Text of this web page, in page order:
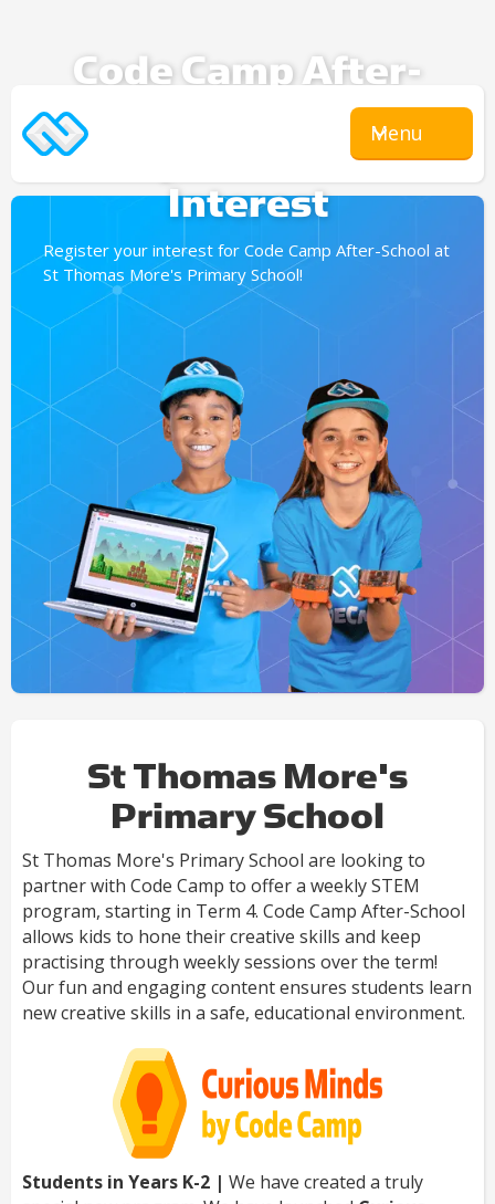
Menu
Code Camp After-
Expression Of
Interest
Register your interest for Code Camp After-School at
St Thomas More's Primary School!
St Thomas More's
Primary School
St Thomas More's Primary School are looking to
partner with Code Camp to offer a weekly STEM
program, starting in Term 4. Code Camp After-School
allows kids to hone their creative skills and keep
practising through weekly sessions over the term!
Our fun and engaging content ensures students learn
new creative skills in a safe, educational environment.
Students in Years K-2 | We have created a truly